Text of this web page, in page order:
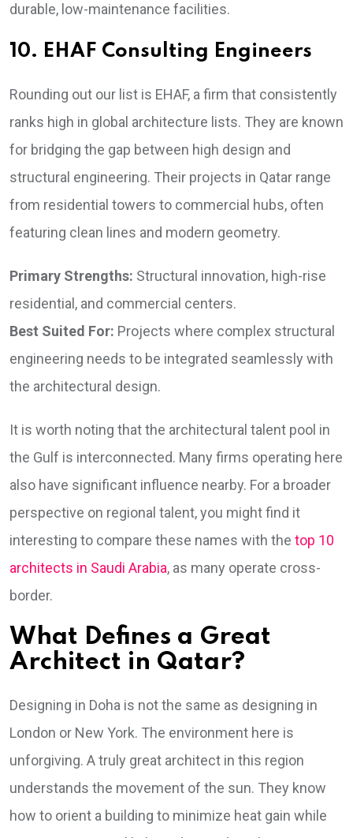
durable, low-maintenance facilities.
10. EHAF Consulting Engineers
Rounding out our list is EHAF, a firm that consistently
ranks high in global architecture lists. They are known
for bridging the gap between high design and
structural engineering. Their projects in Qatar range
from residential towers to commercial hubs, often
featuring clean lines and modern geometry.
Primary Strengths: Structural innovation, high-rise
residential, and commercial centers.
Best Suited For: Projects where complex structural
engineering needs to be integrated seamlessly with
the architectural design.
It is worth noting that the architectural talent pool in
the Gulf is interconnected. Many firms operating here
also have significant influence nearby. For a broader
perspective on regional talent, you might find it
interesting to compare these names with the top 10
architects in Saudi Arabia, as many operate cross-
border.
What Defines a Great
Architect in Qatar?
Designing in Doha is not the same as designing in
London or New York. The environment here is
unforgiving. A truly great architect in this region
understands the movement of the sun. They know
how to orient a building to minimize heat gain while